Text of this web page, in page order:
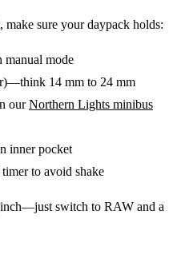
sure your daypack holds:
mode
14 mm to 24 mm
ourNorthern Lights minibus
inner pocket
to avoid shake
switch to RAW and a